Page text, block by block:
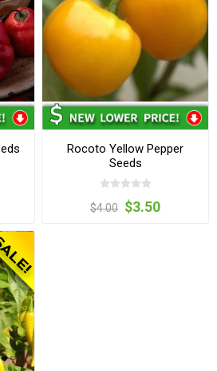
Rocoto Yellow Pepper
Seeds
$4.00 $3.50